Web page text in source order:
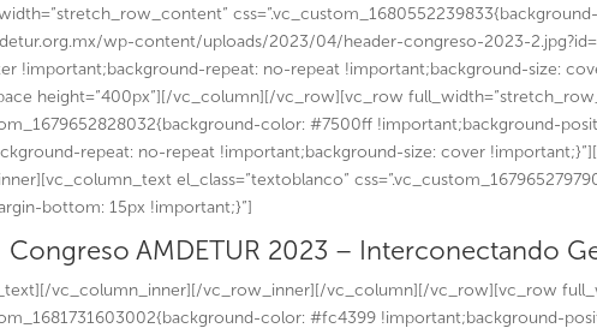
wp-content/uploads/2023/04/header-congreso-2023-
!important;background-repeat: no-repeat !important;background-size:
height=”400px”][/vc_column][/vc_row][vc_row
color: #7500ff !important;background-
repeat: no-repeat !important;background-size: cover
el_class=”textoblanco”
bottom: 15px !important;}”]
Congreso AMDETUR 2023 – Interconectando
vc_column_inner][/vc_row_inner][/vc_column][/vc_row][vc_row
color: #fc4399 !important;background-